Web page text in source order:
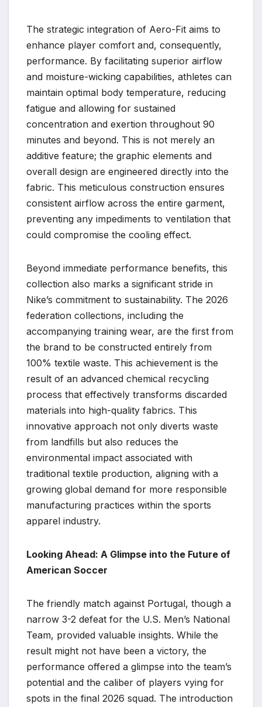
The strategic integration of Aero-Fit aims to
enhance player comfort and, consequently,
performance. By facilitating superior airflow
and moisture-wicking capabilities, athletes can
maintain optimal body temperature, reducing
fatigue and allowing for sustained
concentration and exertion throughout 90
minutes and beyond. This is not merely an
additive feature; the graphic elements and
overall design are engineered directly into the
fabric. This meticulous construction ensures
consistent airflow across the entire garment,
preventing any impediments to ventilation that
could compromise the cooling effect.
Beyond immediate performance benefits, this
collection also marks a significant stride in
Nike’s commitment to sustainability. The 2026
federation collections, including the
accompanying training wear, are the first from
the brand to be constructed entirely from
100% textile waste. This achievement is the
result of an advanced chemical recycling
process that effectively transforms discarded
materials into high-quality fabrics. This
innovative approach not only diverts waste
from landfills but also reduces the
environmental impact associated with
traditional textile production, aligning with a
growing global demand for more responsible
manufacturing practices within the sports
apparel industry.
Looking Ahead: A Glimpse into the Future of
American Soccer
The friendly match against Portugal, though a
narrow 3-2 defeat for the U.S. Men’s National
Team, provided valuable insights. While the
result might not have been a victory, the
performance offered a glimpse into the team’s
potential and the caliber of players vying for
spots in the final 2026 squad. The introduction